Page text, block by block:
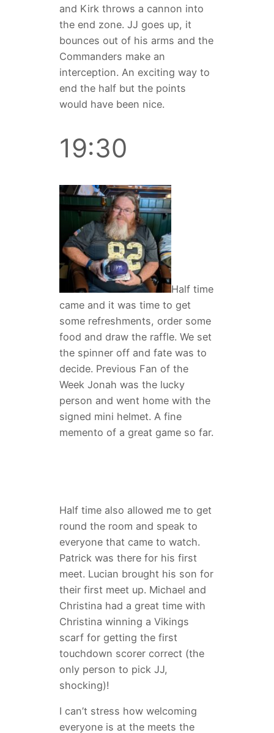
and Kirk throws a cannon into
the end zone. JJ goes up, it
bounces out of his arms and the
Commanders make an
interception. An exciting way to
end the half but the points
would have been nice.
19:30
Half time
came and it was time to get
some refreshments, order some
food and draw the raffle. We set
the spinner off and fate was to
decide. Previous Fan of the
Week Jonah was the lucky
person and went home with the
signed mini helmet. A fine
memento of a great game so far.
Half time also allowed me to get
round the room and speak to
everyone that came to watch.
Patrick was there for his first
meet. Lucian brought his son for
their first meet up. Michael and
Christina had a great time with
Christina winning a Vikings
scarf for getting the first
touchdown scorer correct (the
only person to pick JJ,
shocking)!
I can’t stress how welcoming
everyone is at the meets the